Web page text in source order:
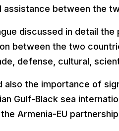
assistance between the
discussed in detail
between the two
defense, cultural,
also the importance of
Gulf-Black sea
Armenia-EU